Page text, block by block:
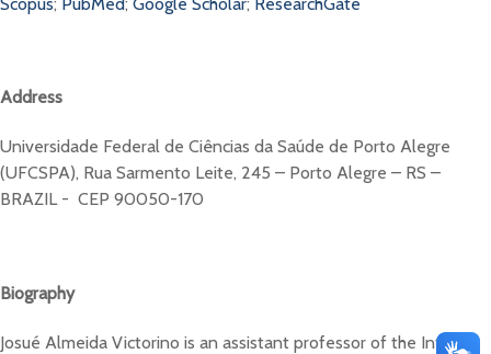
Address
Universidade Federal de Ciências da Saúde de Porto Alegre
(UFCSPA), Rua Sarmento Leite, 245 – Porto Alegre – RS –
BRAZIL - CEP 90050-170
Biography
Josué Almeida Victorino is an assistant professor of the Internal